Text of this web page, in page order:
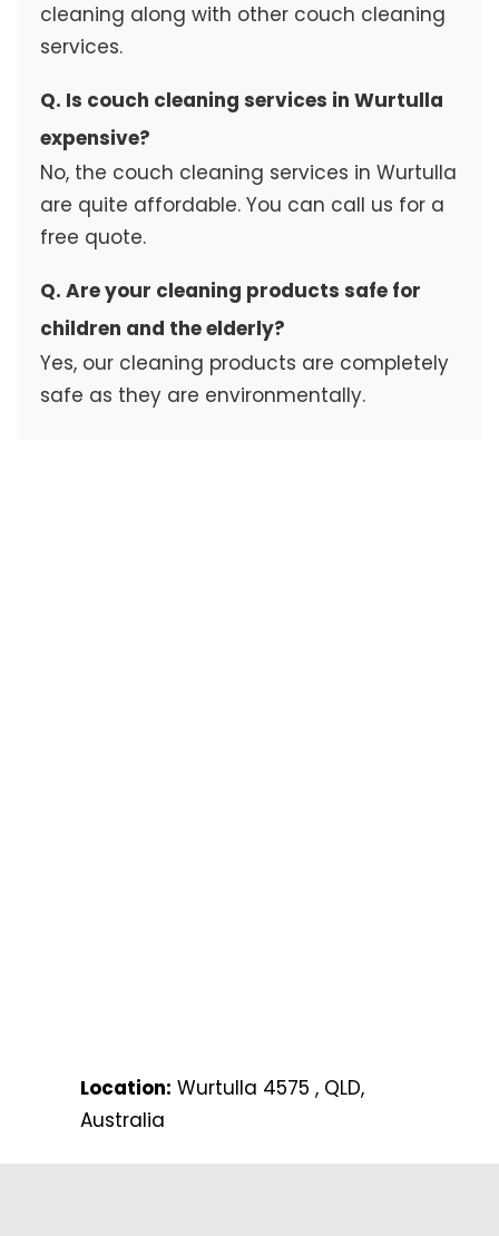
cleaning along with other couch cleaning
services.
Q. Is couch cleaning services in Wurtulla
expensive?
No, the couch cleaning services in Wurtulla
are quite affordable. You can call us for a
free quote.
Q. Are your cleaning products safe for
children and the elderly?
Yes, our cleaning products are completely
safe as they are environmentally.
Location: Wurtulla 4575 , QLD,
Australia